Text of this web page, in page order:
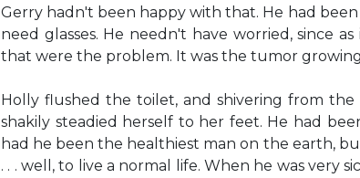
Gerry hadn't been happy with that. He had
need glasses. He needn't have worried, since
that were the problem. It was the tumor growing
Holly flushed the toilet, and shivering from the
shakily steadied herself to her feet. He had
had he been the healthiest man on the earth,
. . . well, to live a normal life. When he was very